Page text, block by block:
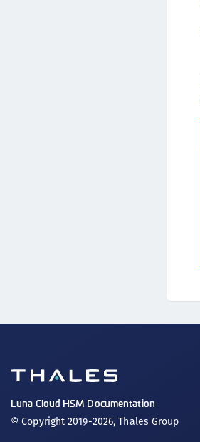
Luna Cloud HSM Documentation
© Copyright 2019-2026, Thales Group